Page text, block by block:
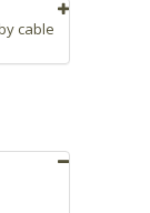
cable